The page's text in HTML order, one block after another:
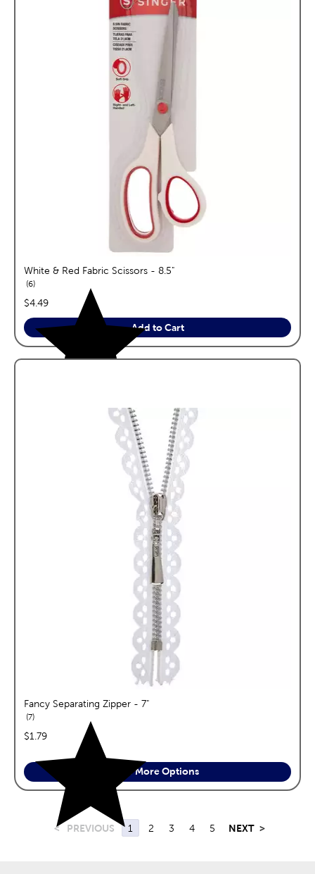
White & Red Fabric Scissors - 8.5"
6reviews
price:
$4.49
Add to Cart
Fancy Separating Zipper - 7"
7reviews
price:
$1.79
See More Options
< PREVIOUS 1 2 3 4 5 NEXT >